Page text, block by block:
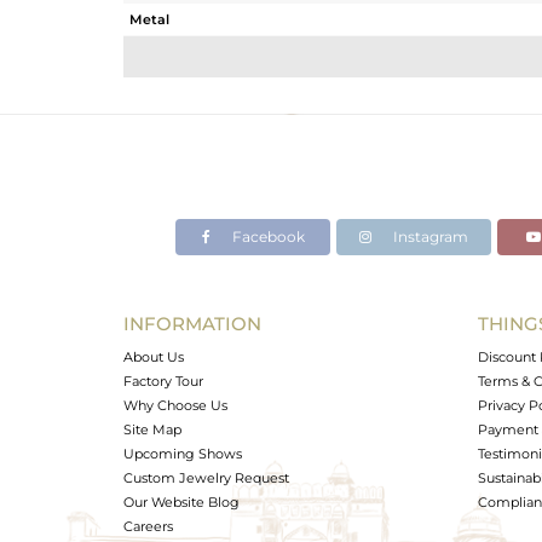
Metal
Avl. Pcs
Facebook Instagram
INFORMATION
About Us
Factory Tour
Why Choose Us
Site Map
Upcoming Shows
Custom Jewelry Request
Our Website Blog
Careers
Discount
Terms &
Privacy
Payment